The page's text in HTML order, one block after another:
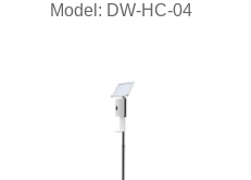
Stand
Model: DW-HC-04